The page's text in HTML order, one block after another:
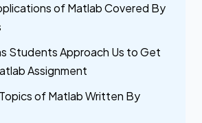
of Matlab Covered By
Students Approach Us to Get
Assignment
of Matlab Written By